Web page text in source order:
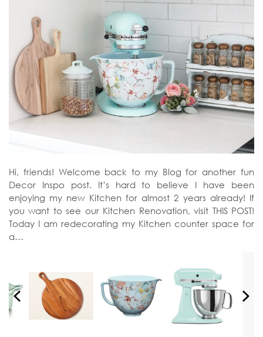
Hi, friends! Welcome back to my Blog for another fun
Decor Inspo post. It’s hard to believe I have been
enjoying my new Kitchen for almost 2 years already! If
you want to see our Kitchen Renovation, visit THIS POST!
Today I am redecorating my Kitchen counter space for
a…